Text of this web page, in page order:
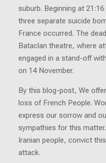
suburb. Beginning at
three separate suicide
France occurred. The
Bataclan theatre, where
engaged in a stand-off
on 14 November.
By this blog-post, We
loss of French People.
express our sorrow and
sympathies for this
Iranian people, convict
attack.